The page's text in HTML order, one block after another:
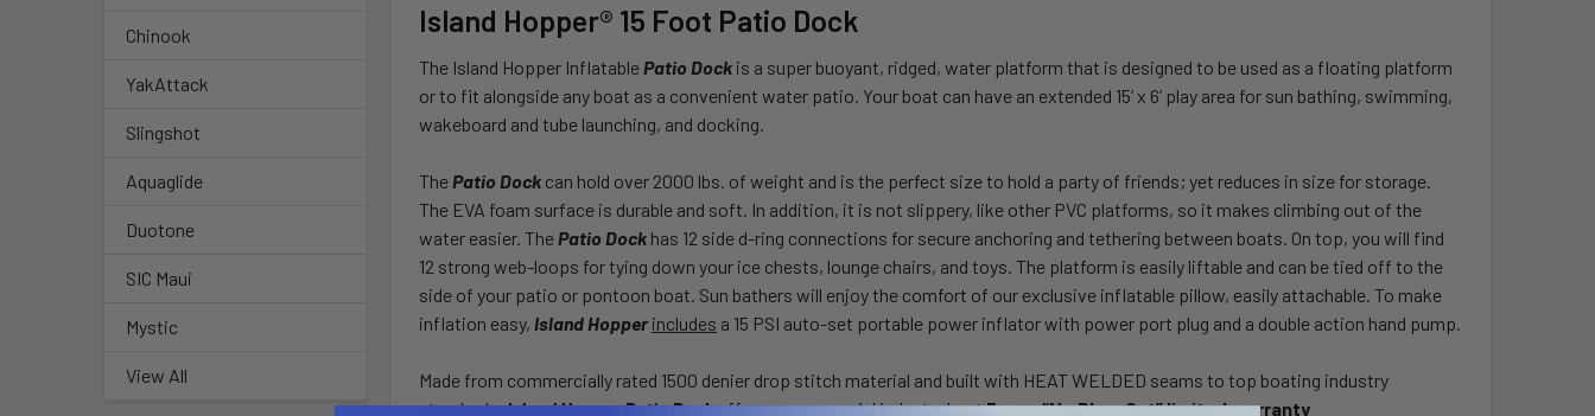
Chinook
YakAttack
Slingshot
Aquaglide
Duotone
SIC Maui
Mystic
View All
Island Hopper® 15 Foot Patio Dock
The Island Hopper InflatablePatio Dock is a super buoyant, ridged, water platform that is designed to be used as a floating platform
or to fit alongside any boat as a convenient water patio. Your boat can have an extended 15’ x 6’ play area for sun bathing, swimming,
wakeboard and tube launching, and docking.
ThePatio Dock can hold over 2000 lbs. of weight and is the perfect size to hold a party of friends; yet reduces in size for storage.
The EVA foam surface is durable and soft. In addition, it is not slippery, like other PVC platforms, so it makes climbing out of the
water easier. ThePatio Dock has 12 side d-ring connections for secure anchoring and tethering between boats. On top, you will find
12 strong web-loops for tying down your ice chests, lounge chairs, and toys. The platform is easily liftable and can be tied off to the
side of your patio or pontoon boat. Sun bathers will enjoy the comfort of our exclusive inflatable pillow, easily attachable. To make
inflation easy, Island Hopperincludes a 15 PSI auto-set portable power inflator with power port plug and a double action hand pump.
Made from commercially rated 1500 denier drop stitch material and built with HEAT WELDED seams to top boating industry
standards.Island Hopper Patio Dockoffers a commercial industry best5 year “No Blow Out” limited warranty